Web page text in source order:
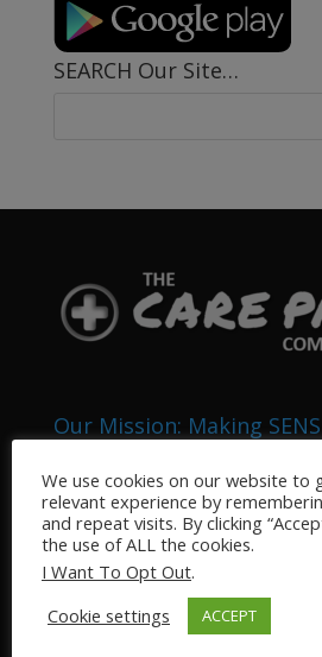
SEARCH Our Site…
Our Mission: Making
“The Care Pal Company”) is an
System that provides medical
general public. Our business
not limited to: Pharmacy, Home
Veterinary, Nursing, and Medical
Technology.
We use cookies on our website to
relevant experience by
and repeat visits. By clicking
the use of ALL the cookies.
I Want To Opt Out.
Cookie settings
ACCEPT